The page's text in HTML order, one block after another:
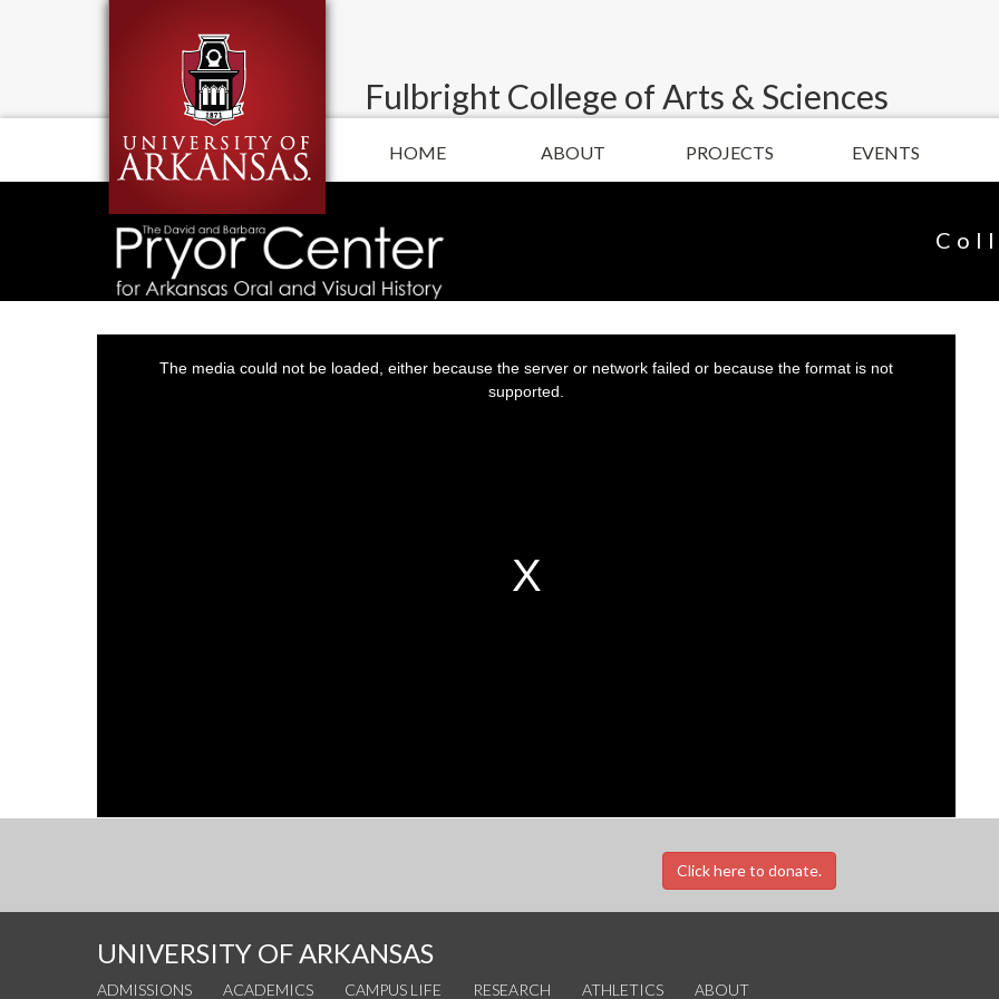
Fulbright College of Arts & Sciences
HOME ABOUT PROJECTS EVENTS
The media could not be loaded, either because the server or network failed or because the format is not
supported.
Click here to donate.
UNIVERSITY OF ARKANSAS
ADMISSIONS ACADEMICS CAMPUS LIFE RESEARCH ATHLETICS ABOUT